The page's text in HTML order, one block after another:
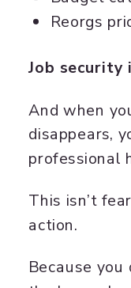
Reorgs
Job security
And when
disappears,
professional
This isn’t
action.
Because you